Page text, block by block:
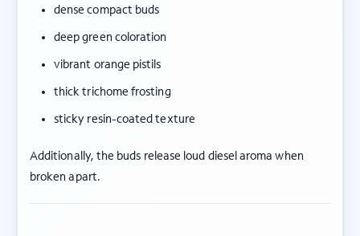
dense compact buds
deep green coloration
vibrant orange pistils
thick trichome frosting
sticky resin-coated texture
Additionally, the buds release loud diesel aroma when
broken apart.